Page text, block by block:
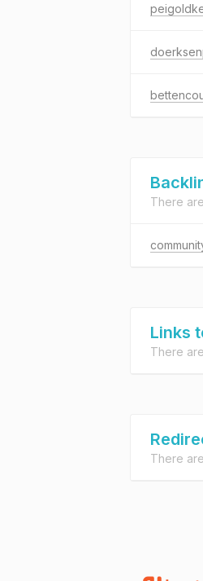
There are
Links
There are
There are